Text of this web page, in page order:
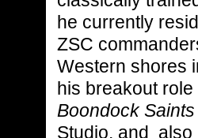
he currently
ZSC
Western shores
his breakout
Boondock Saints
Studio, and also